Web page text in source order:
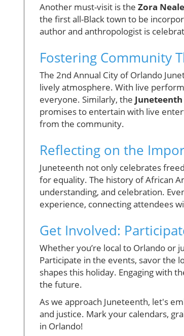
Another must-visit is the Zora
the first all-Black town to be
author and anthropologist is
Fostering Community
The 2nd Annual City of Orlando
lively atmosphere. With live
everyone. Similarly, the
promises to entertain with live
from the community.
Reflecting on the
Juneteenth not only celebrates
for equality. The history of African
understanding, and celebration.
experience, connecting attendees
Get Involved:
Whether you’re local to Orlando or
Participate in the events, savor the
shapes this holiday. Engaging with
the future.
As we approach Juneteenth, let's
and justice. Mark your calendars,
in Orlando!